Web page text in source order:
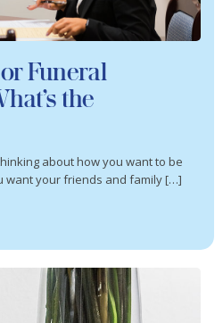
Funeral
the
about how you want to be
want your friends and family […]